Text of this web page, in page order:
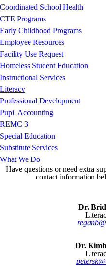
Coordinated School Health
CTE Programs
Early Childhood Programs
Employee Resources
Facility Use Request
Homeless Student Education
Instructional Services
Literacy
Professional Development
Pupil Accounting
REMC 3
Special Education
Substitute Services
What We Do
Have questions or need extra
contact information
Dr.
Dr.